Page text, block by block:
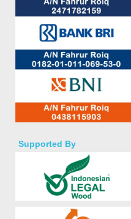
Supported By